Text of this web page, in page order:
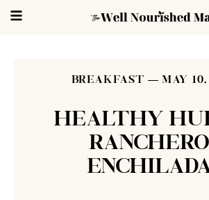
BREAKFAST MAY
HEALTHY